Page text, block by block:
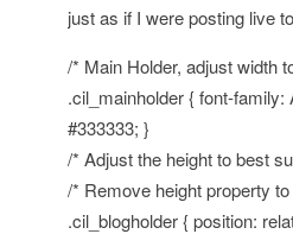
just as if I were posting live
/* Main Holder, adjust width
.cil_mainholder { font-
#333333; }
/* Adjust the height to best
/* Remove height property
.cil_blogholder { position: